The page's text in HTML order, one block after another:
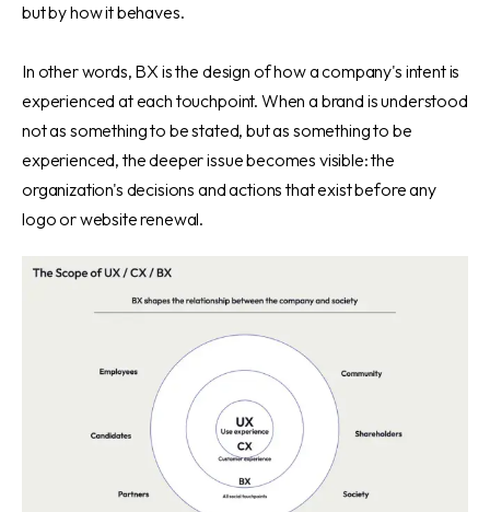
but by how it behaves.
In other words, BX is the design of how a company's intent is
experienced at each touchpoint. When a brand is understood
not as something to be stated, but as something to be
experienced, the deeper issue becomes visible: the
organization's decisions and actions that exist before any
logo or website renewal.